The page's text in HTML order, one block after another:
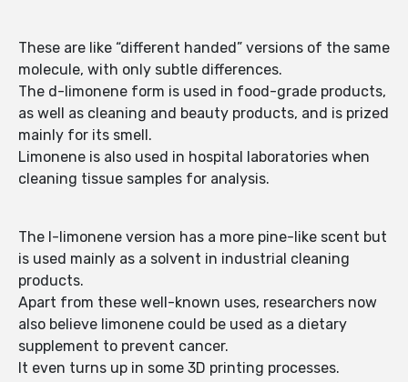
These are like “different handed” versions of the same
molecule, with only subtle differences.
The d-limonene form is used in food-grade products,
as well as cleaning and beauty products, and is prized
mainly for its smell.
Limonene is also used in hospital laboratories when
cleaning tissue samples for analysis.
The l-limonene version has a more pine-like scent but
is used mainly as a solvent in industrial cleaning
products.
Apart from these well-known uses, researchers now
also believe limonene could be used as a dietary
supplement to prevent cancer.
It even turns up in some 3D printing processes.